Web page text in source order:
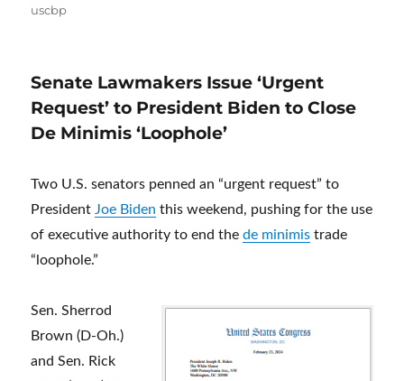
uscbp
Senate Lawmakers Issue ‘Urgent
Request’ to President Biden to Close
De Minimis ‘Loophole’
Two U.S. senators penned an “urgent request” to
PresidentJoe Biden this weekend, pushing for the use
of executive authority to end thede minimis trade
“loophole.”
Sen. Sherrod
Brown (D-Oh.)
and Sen. Rick